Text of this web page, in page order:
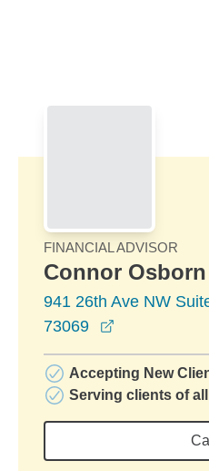
FINANCIAL ADVISOR
Connor Osborn
941 26th Ave NW
73069
Accepting New
Serving clients of
Call